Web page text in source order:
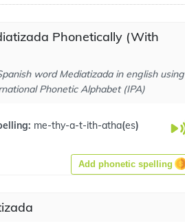
Phonetically (With
word Mediatizada in english using
Phonetic Alphabet (IPA)
me-thy-a-t-ith-atha(es)
Add phonetic spelling